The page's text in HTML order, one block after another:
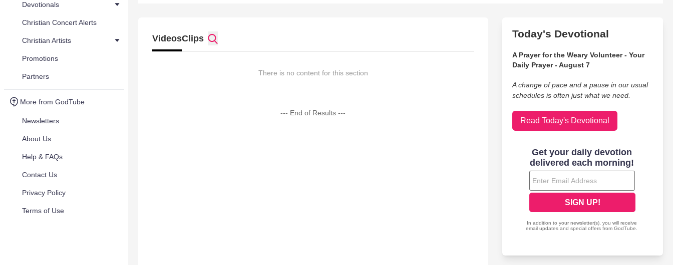
Devotionals
Christian Concert Alerts
Christian Artists
Promotions
Partners
More from GodTube
Newsletters
About Us
Help & FAQs
Contact Us
Privacy Policy
Terms of Use
VideosClips
There is no content for this section
--- End of Results ---
Today's Devotional
A Prayer for the Weary Volunteer - Your
Daily Prayer - August 7
A change of pace and a pause in our usual
schedules is often just what we need.
Read Today's Devotional